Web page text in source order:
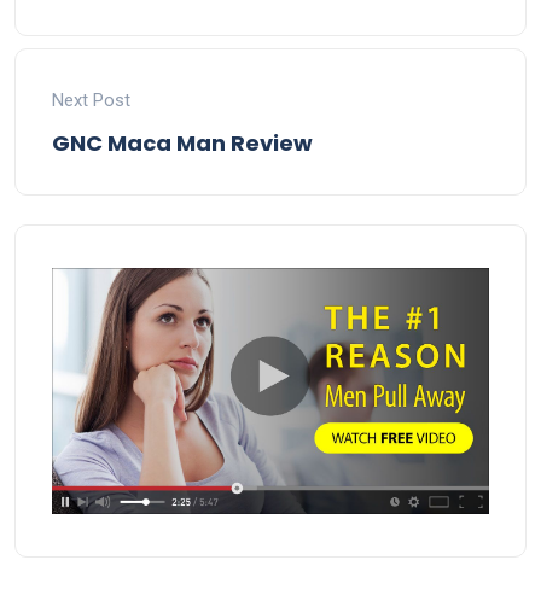
Next Post
GNC Maca Man Review